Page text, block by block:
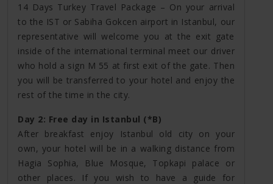
14 Days Turkey Travel Package – On your arrival
to the IST or Sabiha Gokcen airport in Istanbul, our
representative will welcome you at the exit gate
inside of the international terminal meet our driver
who hold a sign M 55 at first exit of the gate. Then
you will be transferred to your hotel and enjoy the
rest of the time in the city.
Day 2: Free day in Istanbul (*B)
After breakfast enjoy Istanbul old city on your
own, your hotel will be in a walking distance from
Hagia Sophia, Blue Mosque, Topkapi palace or
other places. If you wish to have a guide for